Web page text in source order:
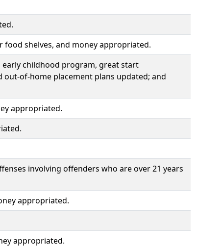
shelves, and money appropriated.
early childhood program, great start
of-home placement plans updated; and
appropriated.
involving offenders who are over 21 years
appropriated.
appropriated.